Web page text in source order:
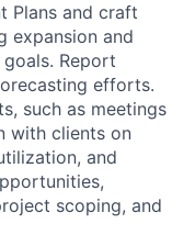
Plans and craft
expansion and
Report
efforts.
such as meetings
with clients on
and
scoping, and